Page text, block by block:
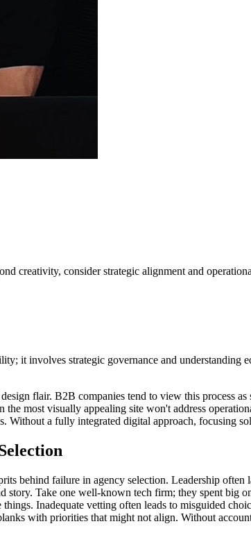
creativity, consider strategic alignment and
it involves strategic governance and understanding
flair. B2B companies tend to view this process
most visually appealing site won't address
a fully integrated digital approach, focusing
behind failure in agency selection. Leadership
story. Take one well-known tech firm; they spent
Inadequate vetting often leads to misguided
with priorities that might not align. Without